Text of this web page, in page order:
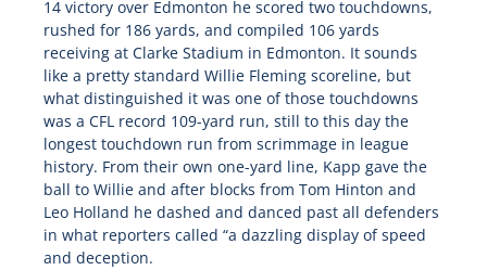
14 victory over Edmonton he scored two touchdowns,
rushed for 186 yards, and compiled 106 yards
receiving at Clarke Stadium in Edmonton. It sounds
like a pretty standard Willie Fleming scoreline, but
what distinguished it was one of those touchdowns
was a CFL record 109-yard run, still to this day the
longest touchdown run from scrimmage in league
history. From their own one-yard line, Kapp gave the
ball to Willie and after blocks from Tom Hinton and
Leo Holland he dashed and danced past all defenders
in what reporters called “a dazzling display of speed
and deception.